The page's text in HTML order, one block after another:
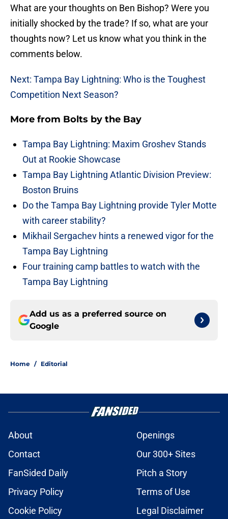
What are your thoughts on Ben Bishop? Were you
initially shocked by the trade? If so, what are your
thoughts now? Let us know what you think in the
comments below.
Next: Tampa Bay Lightning: Who is the Toughest
Competition Next Season?
More from Bolts by the Bay
Tampa Bay Lightning: Maxim Groshev Stands
Out at Rookie Showcase
Tampa Bay Lightning Atlantic Division Preview:
Boston Bruins
Do the Tampa Bay Lightning provide Tyler Motte
with career stability?
Mikhail Sergachev hints a renewed vigor for the
Tampa Bay Lightning
Four training camp battles to watch with the
Tampa Bay Lightning
Add us as a preferred source on
Google
Home / Editorial
About
Openings
Contact
Our 300+ Sites
FanSided Daily
Pitch a Story
Privacy Policy
Terms of Use
Cookie Policy
Legal Disclaimer